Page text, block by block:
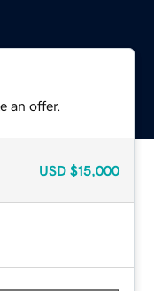
an offer.
USD $15,000